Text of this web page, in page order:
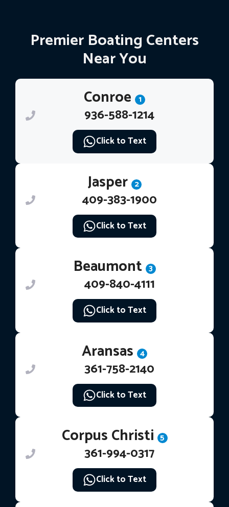
Premier Boating Centers
Near You
Conroe 1
936-588-1214
Click to Text
Jasper 2
409-383-1900
Click to Text
Beaumont 3
409-840-4111
Click to Text
Aransas 4
361-758-2140
Click to Text
Corpus Christi 5
361-994-0317
Click to Text